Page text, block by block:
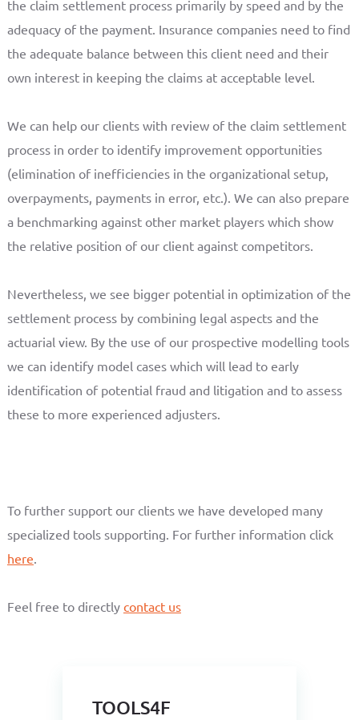
the claim settlement process primarily by speed and by the
adequacy of the payment. Insurance companies need to find
the adequate balance between this client need and their
own interest in keeping the claims at acceptable level.
We can help our clients with review of the claim settlement
process in order to identify improvement opportunities
(elimination of inefficiencies in the organizational setup,
overpayments, payments in error, etc.). We can also prepare
a benchmarking against other market players which show
the relative position of our client against competitors.
Nevertheless, we see bigger potential in optimization of the
settlement process by combining legal aspects and the
actuarial view. By the use of our prospective modelling tools
we can identify model cases which will lead to early
identification of potential fraud and litigation and to assess
these to more experienced adjusters.
To further support our clients we have developed many
specialized tools supporting. For further information click
here
Feel free to directly contact us
TOOLS4F